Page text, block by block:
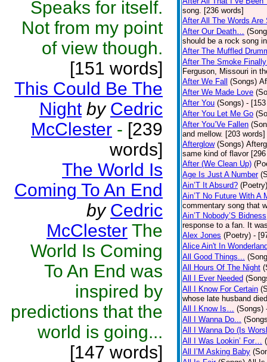
Speaks for itself.
Not from my point
of view though.
[151 words]
This Could Be The
Night by Cedric
McClester - [239
words]
The World Is
Coming To An End
by Cedric
McClester The
World Is Coming
To An End was
inspired by
predictions that the
world is going...
[147 words]
song. [236 words]
After All The Words Are
After Our Death…
should be a rock song
After The Muffled
After The Smoke
Ferguson, Missouri in
After We Fall (Songs)
After We Made Love
After You (Songs) -
After You Let Me Go
After You’Ve Fallen
and mellow. [203 words]
Afterglow (Songs)
same kind of flavor
After (We Clean Up)
Age Is Just A Number
Ain’T It Absurd? (Poetry)
Ain’T No Future With A
commentary song that
Ain’T Nobody’S Bidness
response to a fan. It
Alex Jones (Poetry) -
Alice Ain't In
All Good Things...
All Hours Of The Night
All I Ever Needed
All I Know For Certain
whose late husband
All I Know Is… (Songs)
All I Wanna Do...
All I Wanna Do (Is
All I Was Lookin’ For…
All I’M Asking Baby